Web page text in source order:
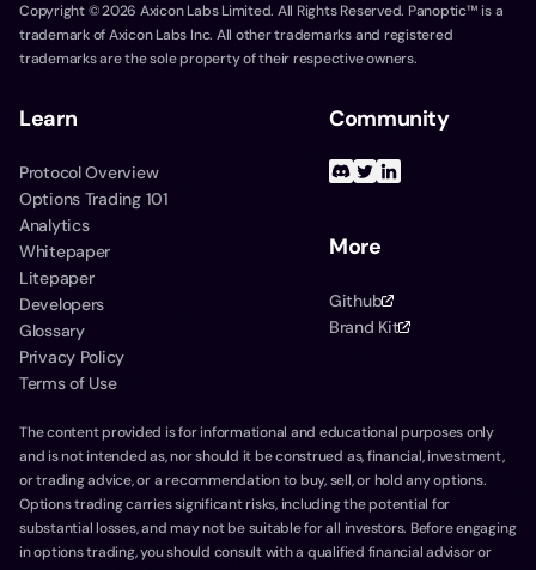
Copyright ©2026 Axicon Labs Limited. All Rights Reserved. Panoptic™ is a
trademark of Axicon Labs Inc. All other trademarks and registered
trademarks are the sole property of their respective owners.
Learn
Protocol Overview
Options Trading 101
Analytics
Whitepaper
Litepaper
Developers
Glossary
Privacy Policy
Terms of Use
Community
More
Github
Brand Kit
The content provided is for informational and educational purposes only
and is not intended as, nor should it be construed as, financial, investment,
or trading advice, or a recommendation to buy, sell, or hold any options.
Options trading carries significant risks, including the potential for
substantial losses, and may not be suitable for all investors. Before engaging
in options trading, you should consult with a qualified financial advisor or